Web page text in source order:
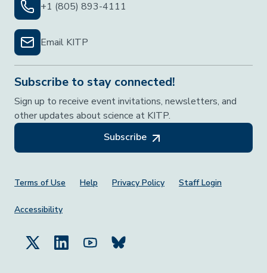
+1 (805) 893-4111
Email KITP
Subscribe to stay connected!
Sign up to receive event invitations, newsletters, and
other updates about science at KITP.
Subscribe
Footer Menu
Terms of Use Help Privacy Policy Staff Login
Accessibility